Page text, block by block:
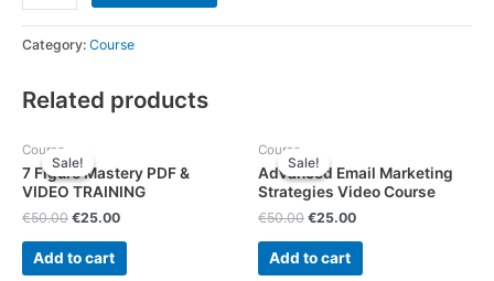
Profits
quantity
Category: Course
Related products
Sale!
Sale!
Course
7 Figure Mastery PDF &
VIDEO TRAINING
€50.00 €25.00
Add to cart
Sale!
Sale!
Course
Advanced Email Marketing
Strategies Video Course
€50.00 €25.00
Add to cart